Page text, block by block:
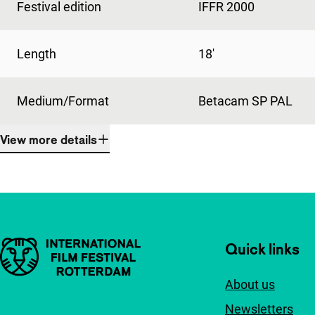
Festival edition IFFR 2000
Length 18'
Medium/Format Betacam SP PAL
View more details
Important links Quick links
About us
Newsletters